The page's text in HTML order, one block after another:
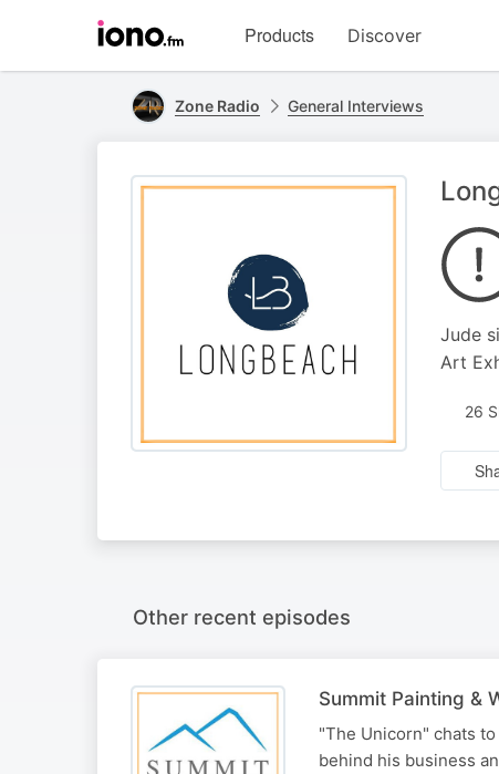
homepage
Products Discover
Zone Radio General Interviews
Jude
Art
26
Other recent episodes
Summit Painting &
"The Unicorn" chats
behind his business